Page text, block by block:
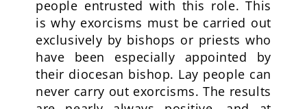
people entrusted with this role. This
is why exorcisms must be carried out
exclusively by bishops or priests who
have been especially appointed by
their diocesan bishop. Lay people can
never carry out exorcisms. The results